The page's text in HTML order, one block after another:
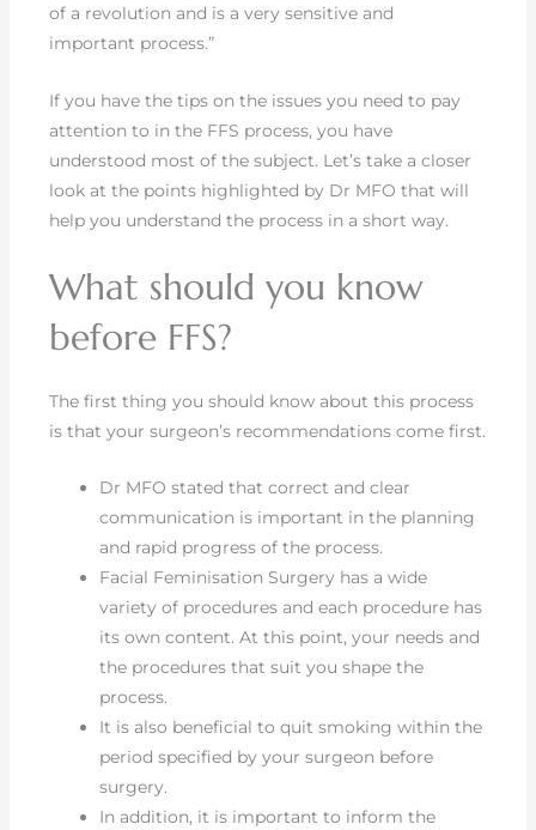
of a revolution and is a very sensitive and
important process.”
If you have the tips on the issues you need to pay
attention to in the FFS process, you have
understood most of the subject. Let’s take a closer
look at the points highlighted by Dr MFO that will
help you understand the process in a short way.
What should you know
before FFS?
The first thing you should know about this process
is that your surgeon’s recommendations come first.
Dr MFO stated that correct and clear
communication is important in the planning
and rapid progress of the process.
Facial Feminisation Surgery has a wide
variety of procedures and each procedure has
its own content. At this point, your needs and
the procedures that suit you shape the
process.
It is also beneficial to quit smoking within the
period specified by your surgeon before
surgery.
In addition, it is important to inform the